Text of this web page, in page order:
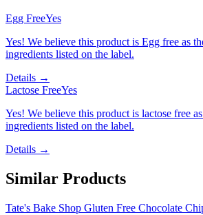
Egg FreeYes
Yes! We believe this product is Egg free as
ingredients listed on the label.
Details →
Lactose FreeYes
Yes! We believe this product is lactose free
ingredients listed on the label.
Details →
Similar Products
Tate's Bake Shop Gluten Free Chocolate